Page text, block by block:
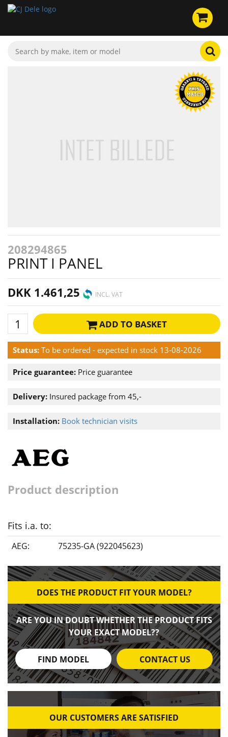
208294865
PRINT I PANEL
DKK 1.461,25 INCL. VAT
ADD TO BASKET
Status: To be ordered - expected in stock 13-08-2026
Price guarantee: Price guarantee
Delivery: Insured package from 45,-
Installation: Book technician visits
Product description
Fits i.a. to:
AEG: 75235-GA (922045623)
DOES THE PRODUCT FIT YOUR MODEL?
ARE YOU IN DOUBT WHETHER THE PRODUCT FITS
YOUR EXACT MODEL??
FIND MODEL CONTACT US
OUR CUSTOMERS ARE SATISFIED